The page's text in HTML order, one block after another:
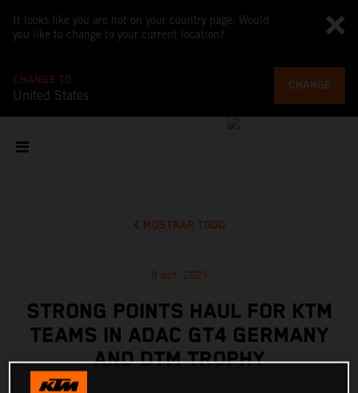
It looks like you are not on your country page. Would
you like to change to your current location?
CHANGE TO
United States
CHANGE
MOSTRAR TODO
8 oct. 2021
STRONG POINTS HAUL FOR KTM
TEAMS IN ADAC GT4 GERMANY
AND DTM TROPHY